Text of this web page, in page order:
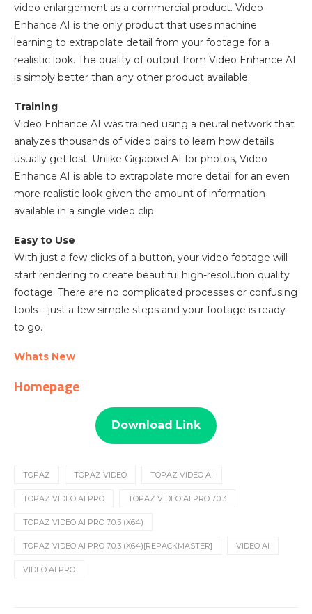
video enlargement as a commercial product. Video
Enhance AI is the only product that uses machine
learning to extrapolate detail from your footage for a
realistic look. The quality of output from Video Enhance AI
is simply better than any other product available.
Training
Video Enhance AI was trained using a neural network that
analyzes thousands of video pairs to learn how details
usually get lost. Unlike Gigapixel AI for photos, Video
Enhance AI is able to extrapolate more detail for an even
more realistic look given the amount of information
available in a single video clip.
Easy to Use
With just a few clicks of a button, your video footage will
start rendering to create beautiful high-resolution quality
footage. There are no complicated processes or confusing
tools – just a few simple steps and your footage is ready
to go.
Whats New
Homepage
Download Link
TOPAZ TOPAZ VIDEO TOPAZ VIDEO AI
TOPAZ VIDEO AI PRO TOPAZ VIDEO AI PRO 7.0.3
TOPAZ VIDEO AI PRO 7.0.3 (X64)
TOPAZ VIDEO AI PRO 7.0.3 (X64)[REPACKMASTER] VIDEO AI
VIDEO AI PRO